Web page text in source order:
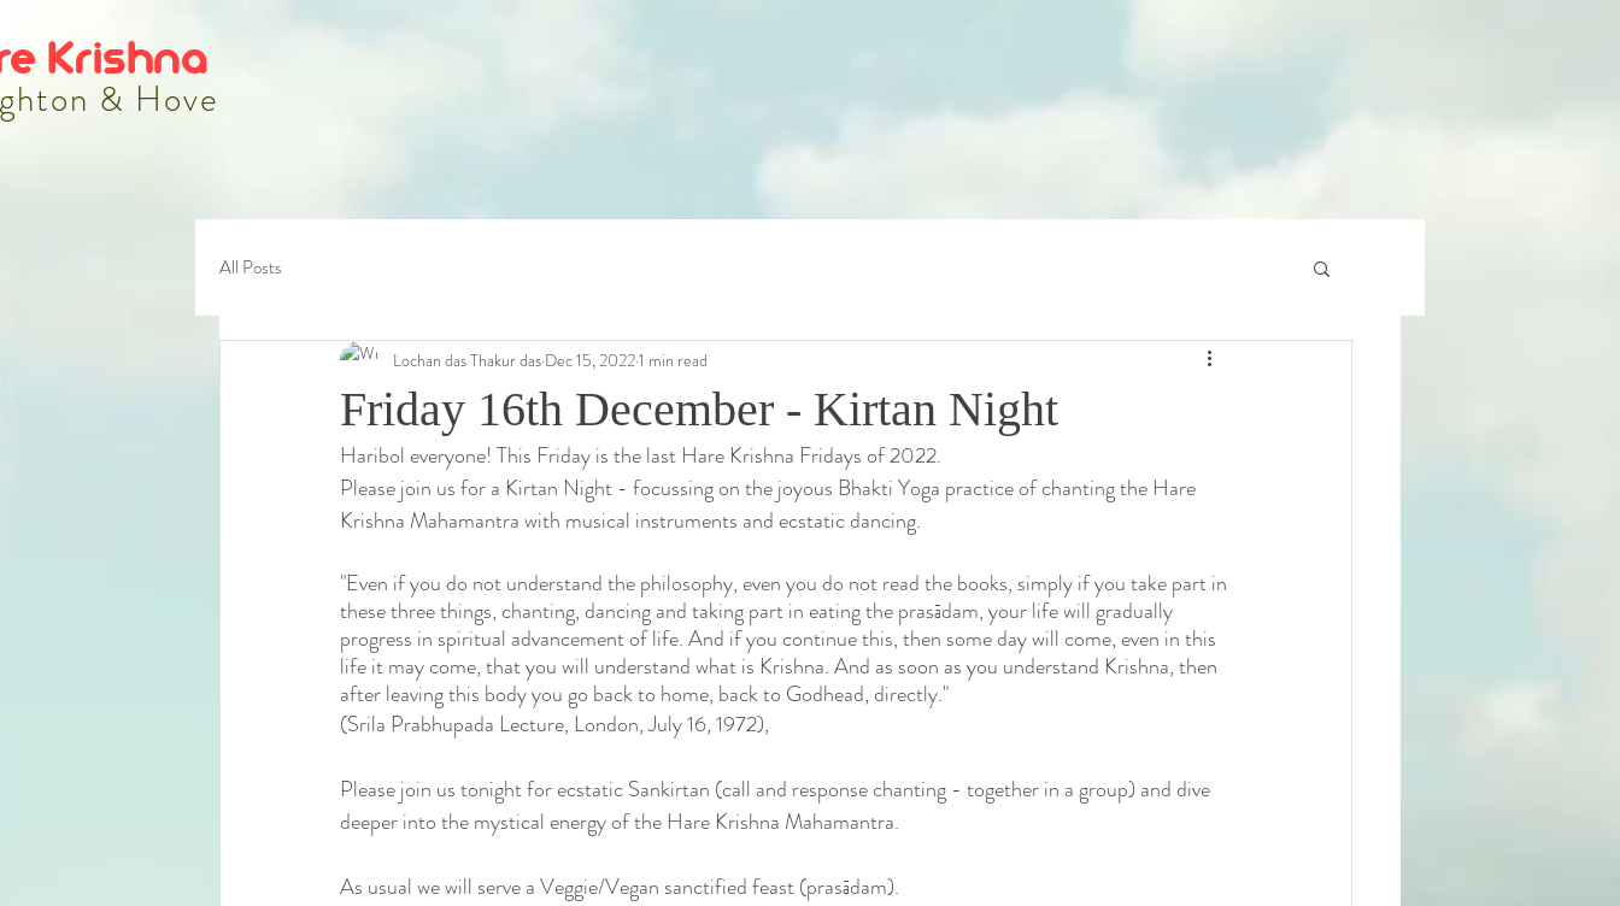
& Hove
Krishna
All Posts
Friday 16th December - Kirtan Night
Lochan das Thakur das Dec 15, 20221 min read
Haribol everyone! This Friday is the last Hare Krishna Fridays of 2022.
Please join us for a Kirtan Night - focussing on the joyous Bhakti Yoga practice of chanting the Hare
Krishna Mahamantra with musical instruments and ecstatic dancing.
"Even if you do not understand the philosophy, even you do not read the books, simply if you take part in
these three things, chanting, dancing and taking part in eating the prasādam, your life will gradually
progress in spiritual advancement of life. And if you continue this, then some day will come, even in this
life it may come, that you will understand what is Krishna. And as soon as you understand Krishna, then
after leaving this body you go back to home, back to Godhead, directly."
(Srila Prabhupada Lecture, London, July 16, 1972),
Please join us tonight for ecstatic Sankirtan (call and response chanting - together in a group) and dive
deeper into the mystical energy of the Hare Krishna Mahamantra.
As usual we will serve a Veggie/Vegan sanctified feast (prasādam).